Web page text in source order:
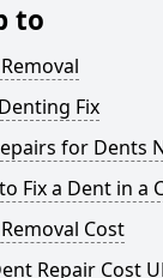
to
Fix
for Dents
Fix a Dent in a
Cost
Repair Cost